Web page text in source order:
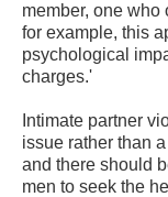
member, one who
for example, this
psychological
charges.'
Intimate partner
issue rather than
and there should
men to seek the